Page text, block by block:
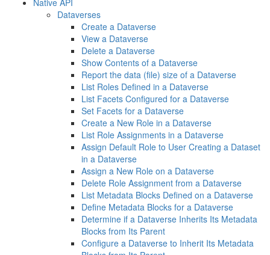
Native API
Dataverses
Create a Dataverse
View a Dataverse
Delete a Dataverse
Show Contents of a Dataverse
Report the data (file) size of a Dataverse
List Roles Defined in a Dataverse
List Facets Configured for a Dataverse
Set Facets for a Dataverse
Create a New Role in a Dataverse
List Role Assignments in a Dataverse
Assign Default Role to User Creating a Dataset
in a Dataverse
Assign a New Role on a Dataverse
Delete Role Assignment from a Dataverse
List Metadata Blocks Defined on a Dataverse
Define Metadata Blocks for a Dataverse
Determine if a Dataverse Inherits Its Metadata
Blocks from Its Parent
Configure a Dataverse to Inherit Its Metadata